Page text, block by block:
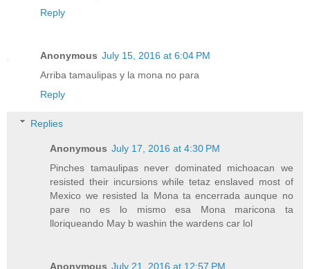
Reply
Anonymous July 15, 2016 at 6:04 PM
Arriba tamaulipas y la mona no para
Reply
Replies
Anonymous July 17, 2016 at 4:30 PM
Pinches tamaulipas never dominated michoacan we
resisted their incursions while tetaz enslaved most of
Mexico we resisted la Mona ta encerrada aunque no
pare no es lo mismo esa Mona maricona ta
lloriqueando May b washin the wardens car lol
Anonymous July 21, 2016 at 12:57 PM